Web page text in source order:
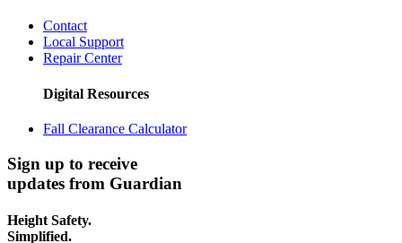
Contact
Local Support
Repair Center
Digital Resources
Fall Clearance Calculator
Sign up to receive
updates from Guardian
Height Safety.
Simplified.